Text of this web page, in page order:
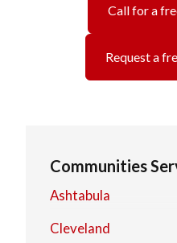
Call for a
Request a
Communities
Ashtabula
Cleveland